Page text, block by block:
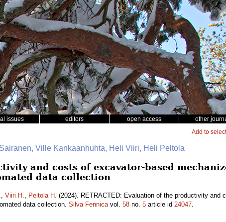
issues editors open access other
Add to
Ville Kankaanhuhta, Heli Viiri, Heli Peltola
and costs of excavator-based
data collection
, Viiri H., Peltola H. (2024). RETRACTED: Evaluation of the productivity and
data collection. Silva Fennicavol. 58 no. 5 article id 24047.